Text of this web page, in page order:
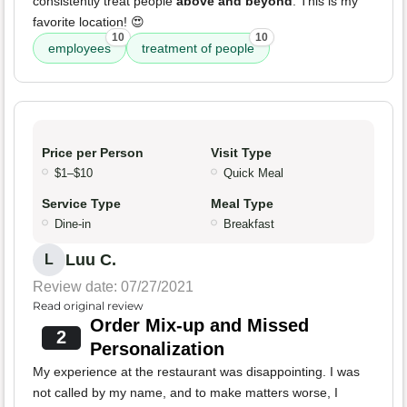
favorite location! 😍
employees
10
treatment of people
10
Price per Person
$1–$10
Visit Type
Quick Meal
Service Type
Dine-in
Meal Type
Breakfast
L Luu C.
Review date: 07/27/2021
Read original review
2
Order Mix-up and Missed
Personalization
My experience at the restaurant was disappointing. I was
not called by my name, and to make matters worse, I